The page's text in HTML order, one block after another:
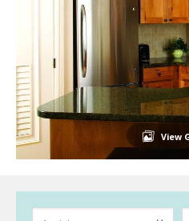
View